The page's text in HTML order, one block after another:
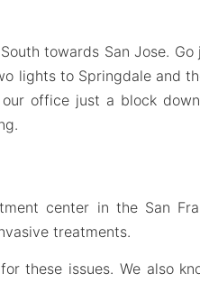
towards San Jose.
lights to Springdale and
office just a block
center in the San
treatments.
these issues. We also